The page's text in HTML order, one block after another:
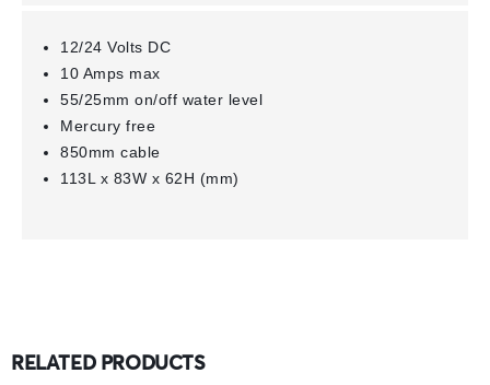
12/24 Volts DC
10 Amps max
55/25mm on/off water level
Mercury free
850mm cable
113L x 83W x 62H (mm)
RELATED PRODUCTS